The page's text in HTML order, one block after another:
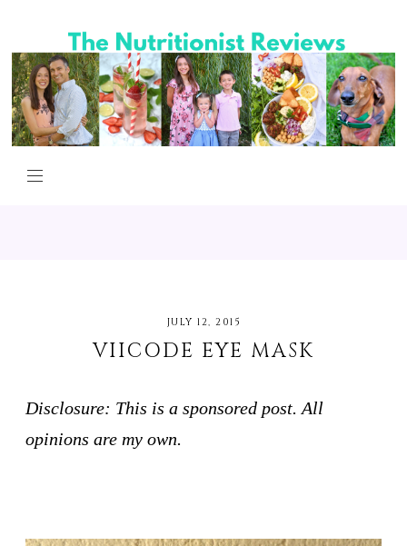
JULY 12, 2015
VIICODE EYE MASK
Disclosure: This is a sponsored post. All
opinions are my own.